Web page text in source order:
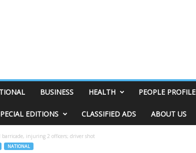
BUSINESS HEALTH PEOPLE PROFILE
EDITIONS CLASSIFIED ADS ABOUT US
barricade, injuring 2 officers; driver shot
NATIONAL